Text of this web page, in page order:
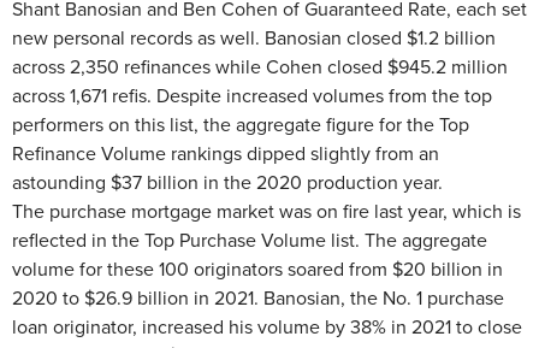
Shant Banosian and Ben Cohen of Guaranteed Rate, each set
new personal records as well. Banosian closed $1.2 billion
across 2,350 refinances while Cohen closed $945.2 million
across 1,671 refis. Despite increased volumes from the top
performers on this list, the aggregate figure for the Top
Refinance Volume rankings dipped slightly from an
astounding $37 billion in the 2020 production year.
The purchase mortgage market was on fire last year, which is
reflected in the Top Purchase Volume list. The aggregate
volume for these 100 originators soared from $20 billion in
2020 to $26.9 billion in 2021. Banosian, the No. 1 purchase
loan originator, increased his volume by 38% in 2021 to close